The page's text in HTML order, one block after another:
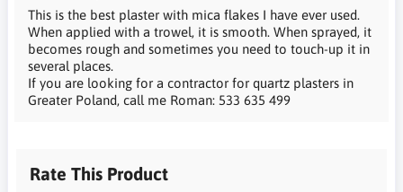
This is the best plaster with mica flakes I have ever used.
When applied with a trowel, it is smooth. When sprayed, it
becomes rough and sometimes you need to touch-up it in
several places.
If you are looking for a contractor for quartz plasters in
Greater Poland, call me Roman: 533 635 499
Rate This Product